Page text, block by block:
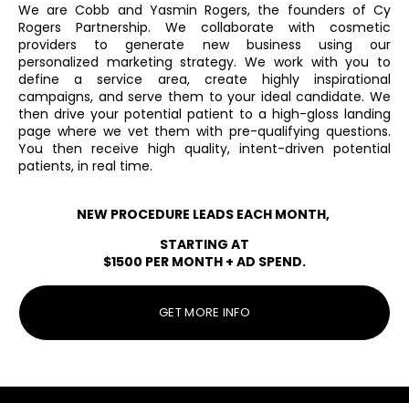
We are Cobb and Yasmin Rogers, the founders ​of Cy
Rogers Partnership. We collaborate with ​cosmetic
providers to generate new business ​using our
personalized marketing strategy. We ​work with you to
define a service area, create ​highly inspirational
campaigns, and serve them ​to your ideal candidate. We
then drive your ​potential patient to a high-gloss landing
page ​where we vet them with pre-qualifying ​questions.
You then receive high quality, intent-​driven potential
patients, in real time.
NEW PROCEDURE LEADS EACH MONTH,
STARTING AT
$1500 PER MONTH + AD SPEND.
GET MORE INFO